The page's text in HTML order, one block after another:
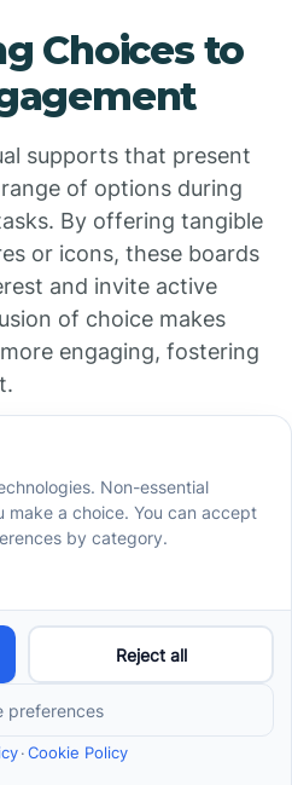
Choices to
supports that present
of options during
By offering tangible
or icons, these boards
and invite active
of choice makes
engaging, fostering
tools to promote
children control over
can select from
displayed on the
in expressing
meaningful decisions.
independence